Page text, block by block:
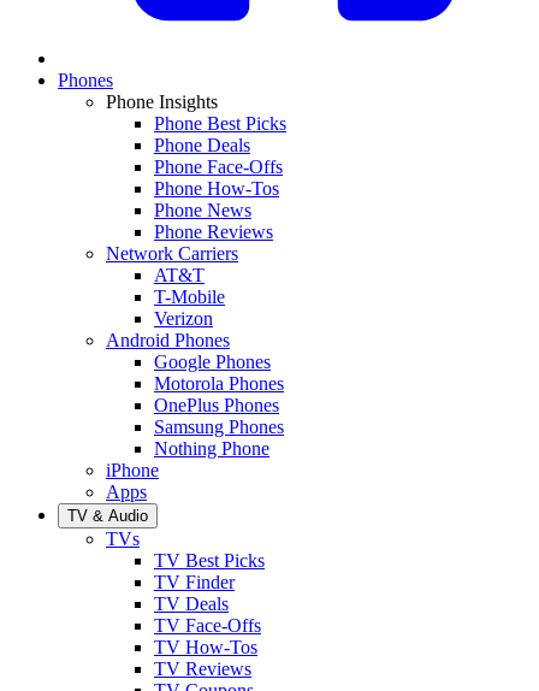
Phones
Phone Insights
Phone Best Picks
Phone Deals
Phone Face-Offs
Phone How-Tos
Phone News
Phone Reviews
Network Carriers
AT&T
T-Mobile
Verizon
Android Phones
Google Phones
Motorola Phones
OnePlus Phones
Samsung Phones
Nothing Phone
iPhone
Apps
TV & Audio
TVs
TV Best Picks
TV Finder
TV Deals
TV Face-Offs
TV How-Tos
TV Reviews